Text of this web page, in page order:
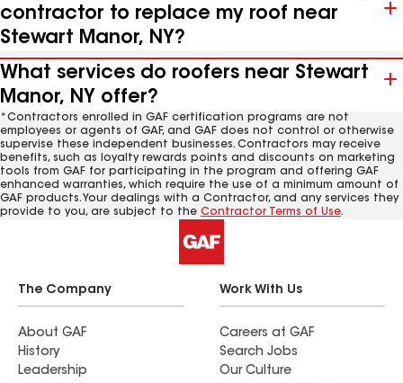
contractor to replace my roof near
Stewart Manor, NY?
What services do roofers near Stewart
Manor, NY offer?
*Contractors enrolled in GAF certification programs are not
employees or agents of GAF, and GAF does not control or otherwise
supervise these independent businesses. Contractors may receive
benefits, such as loyalty rewards points and discounts on marketing
tools from GAF for participating in the program and offering GAF
enhanced warranties, which require the use of a minimum amount of
GAF products. Your dealings with a Contractor, and any services they
provide to you, are subject to the Contractor Terms of Use.
The Company
About GAF
History
Leadership
Work With Us
Careers at GAF
Search Jobs
Our Culture